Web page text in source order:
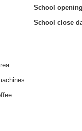
School
School close